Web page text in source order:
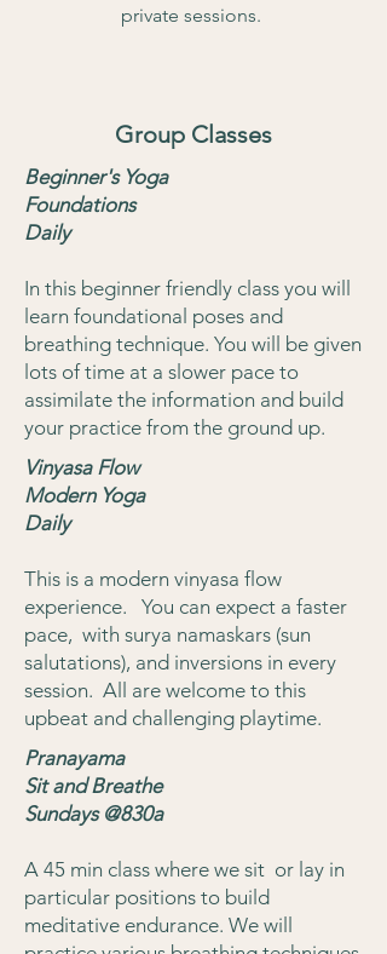
private sessions.
Group Classes
Beginner's Yoga
Foundations
Daily
In this beginner friendly class you will
learn foundational poses and
breathing technique. You will be given
lots of time at a slower pace to
assimilate the information and build
your practice from the ground up.
Vinyasa Flow
Modern Yoga
Daily
This is a modern vinyasa flow
experience. You can expect a faster
pace, with surya namaskars (sun
salutations), and inversions in every
session. All are welcome to this
upbeat and challenging playtime.
Pranayama
Sit and Breathe
Sundays @830a
A 45 min class where we sit or lay in
particular positions to build
meditative endurance. We will